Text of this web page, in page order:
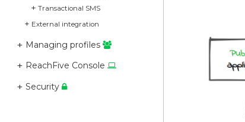
Transactional SMS
External integration
Managing profiles
ReachFive Console
Security